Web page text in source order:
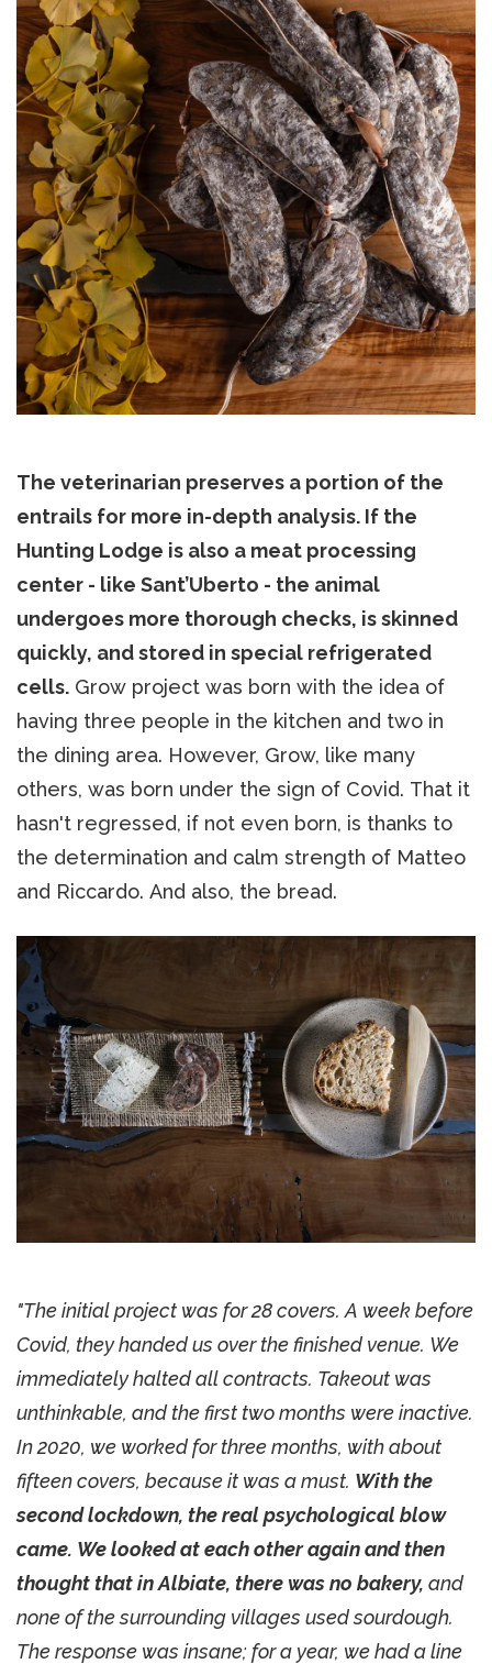
The veterinarian preserves a portion of the
entrails for more in-depth analysis. If the
Hunting Lodge is also a meat processing
center - like Sant’Uberto - the animal
undergoes more thorough checks, is skinned
quickly, and stored in special refrigerated
cells. Grow project was born with the idea of
having three people in the kitchen and two in
the dining area. However, Grow, like many
others, was born under the sign of Covid. That it
hasn't regressed, if not even born, is thanks to
the determination and calm strength of Matteo
and Riccardo. And also, the bread.
"The initial project was for 28 covers. A week before
Covid, they handed us over the finished venue. We
immediately halted all contracts. Takeout was
unthinkable, and the first two months were inactive.
In 2020, we worked for three months, with about
fifteen covers, because it was a must. With the
second lockdown, the real psychological blow
came. We looked at each other again and then
thought that in Albiate, there was no bakery, and
none of the surrounding villages used sourdough.
The response was insane; for a year, we had a line